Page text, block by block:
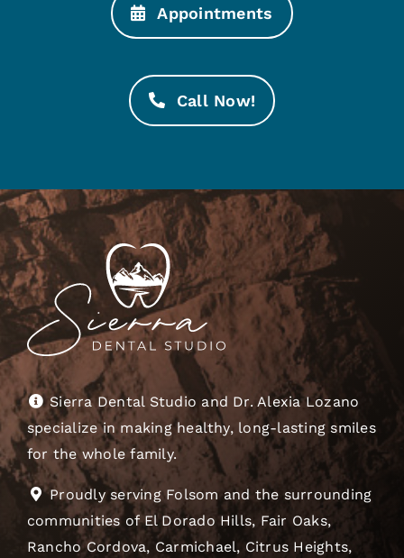
Appointments
Call Now!
Sierra Dental Studio and Dr. Alexia Lozano
specialize in making healthy, long-lasting smiles
for the whole family.
Proudly serving Folsom and the surrounding
communities of El Dorado Hills, Fair Oaks,
Rancho Cordova, Carmichael, Citrus Heights,